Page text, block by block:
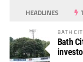
HEADLINES
BATH
Bath